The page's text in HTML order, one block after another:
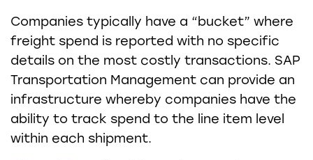
Companies typically have a “bucket” where
freight spend is reported with no specific
details on the most costly transactions. SAP
Transportation Management can provide an
infrastructure whereby companies have the
ability to track spend to the line item level
within each shipment.